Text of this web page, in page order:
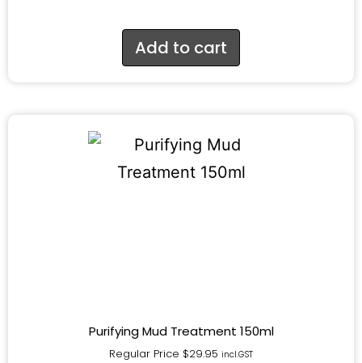
Add to cart
Purifying Mud Treatment 150ml
Regular Price $29.95 incl.GST